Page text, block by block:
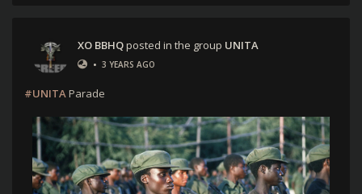
XO BBHQposted in the group UNITA
• 3 YEARS AGO
#UNITA Parade